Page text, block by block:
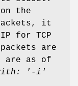
the
it
for TCP
are
are as of
with: '-i'